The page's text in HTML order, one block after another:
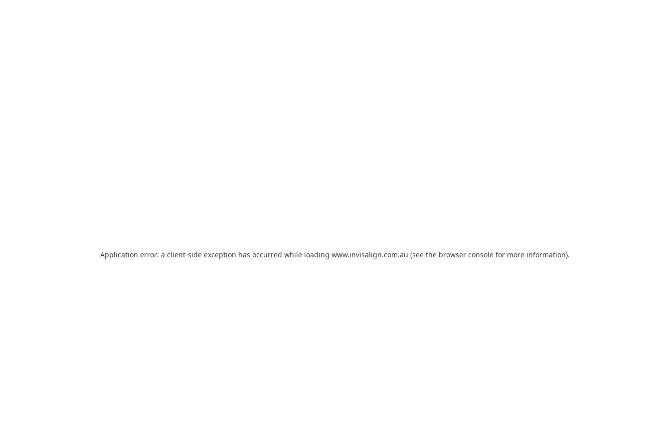
Application error: a client-side exception has occurred while loading www.invisalign.com.au (see the browser console for more information).